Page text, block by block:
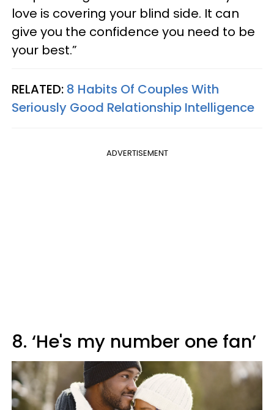
love is covering your blind side. It can
give you the confidence you need to be
your best.”
RELATED: 8 Habits Of Couples With
Seriously Good Relationship Intelligence
ADVERTISEMENT
8. ‘He's my number one fan’